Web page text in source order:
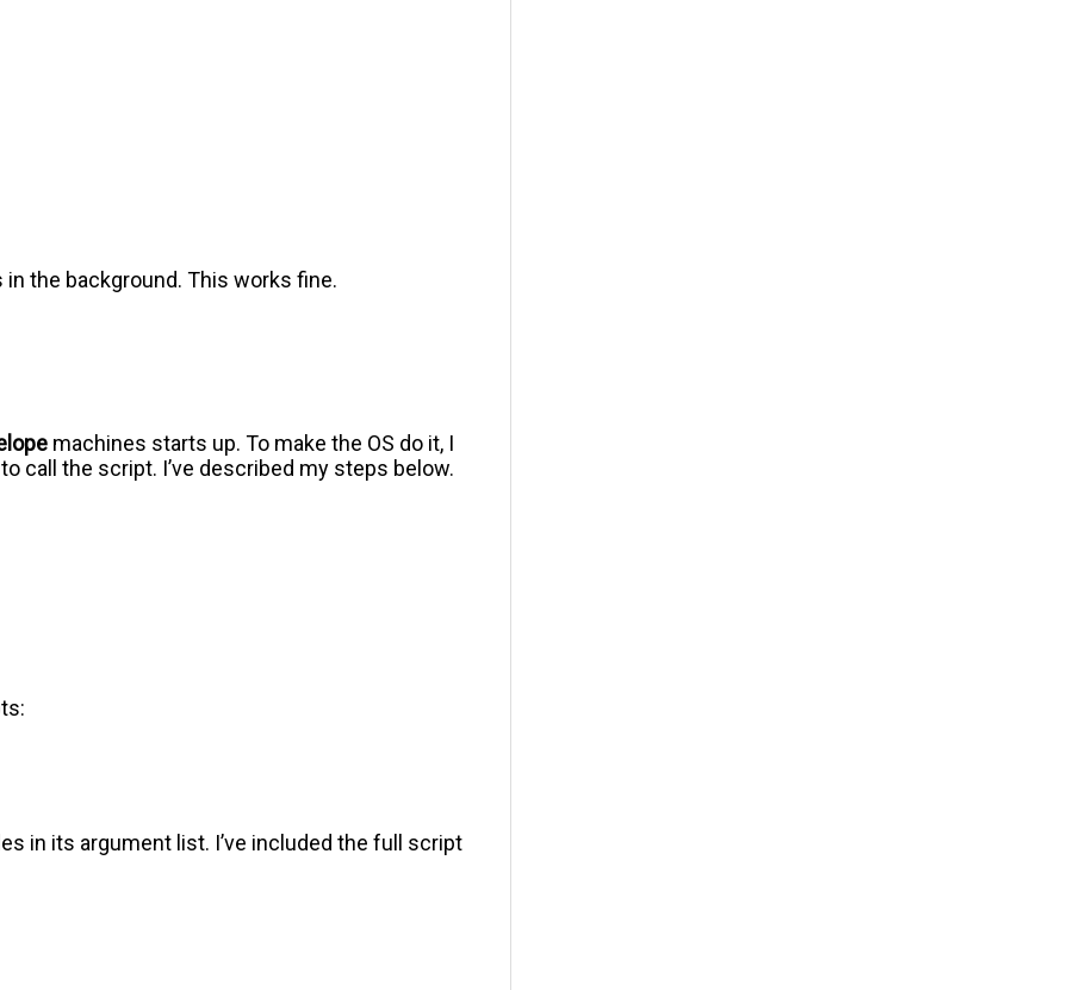
the background. This works fine.
machines starts up. To make the OS do it, I
to call the script. I’ve described my steps below.
in its argument list. I’ve included the full script